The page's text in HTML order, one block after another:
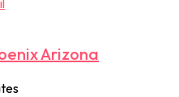
Arizona